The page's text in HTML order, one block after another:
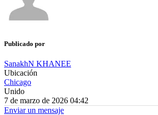
Publicado por
SanakhN KHANEE
Ubicación
Chicago
Unido
7 de marzo de 2026 04:42
Enviar un mensaje